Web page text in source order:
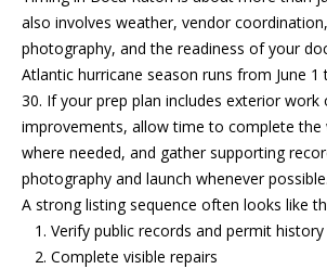
also involves weather, vendor
photography, and the readiness of your
Atlantic hurricane season runs from June
30. If your prep plan includes exterior work
improvements, allow time to complete the
where needed, and gather supporting
photography and launch whenever possible.
A strong listing sequence often looks like
Verify public records and permit history
Complete visible repairs